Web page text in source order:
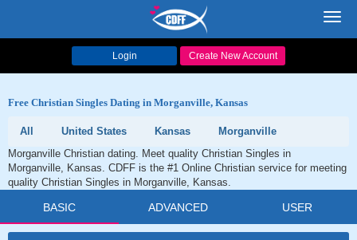
Login Create New Account
Free Christian Singles Dating in Morganville, Kansas
All United States Kansas
Morganville
Morganville Christian dating. Meet quality Christian Singles in
Morganville, Kansas. CDFF is the #1 Online Christian service for meeting
quality Christian Singles in Morganville, Kansas.
BASIC ADVANCED USER